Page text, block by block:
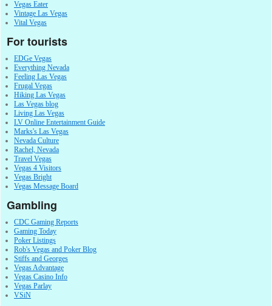
Vegas Eater
Vintage Las Vegas
Vital Vegas
For tourists
EDGe Vegas
Everything Nevada
Feeling Las Vegas
Frugal Vegas
Hiking Las Vegas
Las Vegas blog
Living Las Vegas
LV Online Entertainment Guide
Marks's Las Vegas
Nevada Culture
Rachel, Nevada
Travel Vegas
Vegas 4 Visitors
Vegas Bright
Vegas Message Board
Gambling
CDC Gaming Reports
Gaming Today
Poker Listings
Rob's Vegas and Poker Blog
Stiffs and Georges
Vegas Advantage
Vegas Casino Info
Vegas Parlay
VSiN